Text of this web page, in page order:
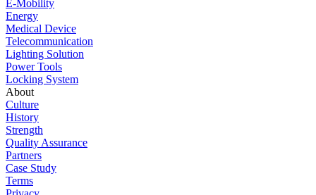
E-Mobility
Energy
Medical Device
Telecommunication
Lighting Solution
Power Tools
Locking System
About
Culture
History
Strength
Quality Assurance
Partners
Case Study
Terms